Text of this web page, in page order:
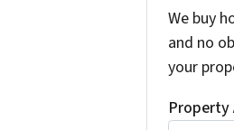
We buy
and no
your
Property